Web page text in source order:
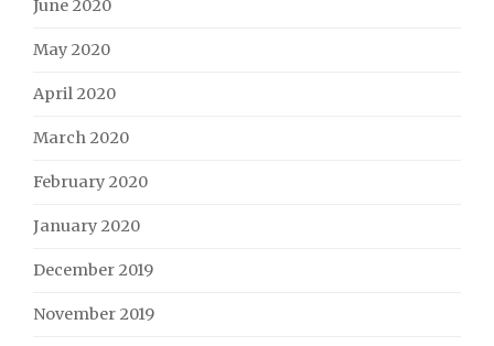
June 2020
May 2020
April 2020
March 2020
February 2020
January 2020
December 2019
November 2019